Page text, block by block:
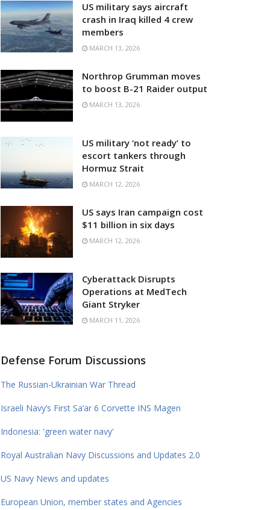
US military says aircraft
crash in Iraq killed 4 crew
members
MARCH 13, 2026
Northrop Grumman moves
to boost B-21 Raider output
MARCH 13, 2026
US military ‘not ready’ to
escort tankers through
Hormuz Strait
MARCH 12, 2026
US says Iran campaign cost
$11 billion in six days
MARCH 12, 2026
Cyberattack Disrupts
Operations at MedTech
Giant Stryker
MARCH 11, 2026
Defense Forum Discussions
The Russian-Ukrainian War Thread
Israeli Navy’s First Sa’ar 6 Corvette INS Magen
Indonesia: 'green water navy'
Royal Australian Navy Discussions and Updates 2.0
US Navy News and updates
European Union, member states and Agencies